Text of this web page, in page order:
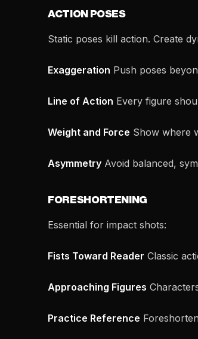
ACTION POSES
Static poses kill action. Create
Exaggeration Push poses
Line of Action Every figure
Weight and Force Show where
Asymmetry Avoid balanced,
FORESHORTENING
Essential for impact shots:
Fists Toward Reader Classic
Approaching Figures
Practice Reference